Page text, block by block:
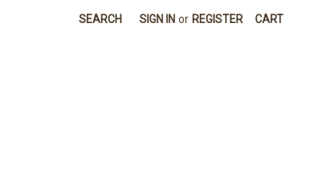
SEARCH SIGN IN or REGISTER CART